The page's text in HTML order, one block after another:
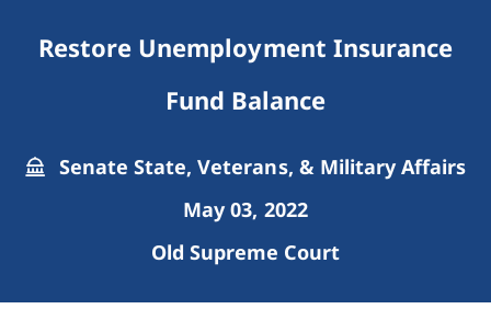
Restore Unemployment Insurance
Fund Balance
Senate State, Veterans, & Military Affairs
May 03, 2022
Old Supreme Court